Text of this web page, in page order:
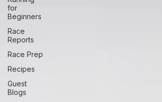
for
Beginners
Race
Reports
Race Prep
Recipes
Guest
Blogs